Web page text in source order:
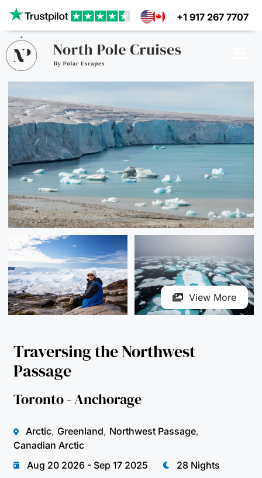
relevant experience. By clicking on accept, you give your
Deny Accept
+1 917 267 7707
CRUISES
SHIPS
DESTINATIONS
WHY US?
Traversing the Northwest
Passage
Toronto - Anchorage
Arctic, Greenland, Northwest Passage,
Canadian Arctic
Aug 20 2026 - Sep 17 2025
28 Nights